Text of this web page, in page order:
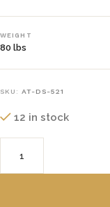
WEIGHT
80 lbs
SKU: AT-DS-521
12 in stock